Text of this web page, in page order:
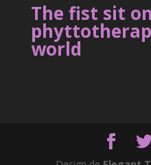
u
s
The fist sit on
world